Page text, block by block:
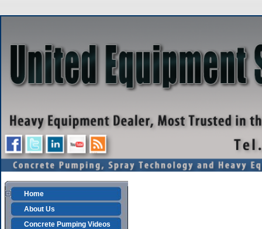
Home
About Us
Concrete Pumping Videos